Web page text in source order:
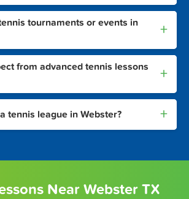
tournaments or events in
+
from advanced tennis lessons
+
tennis league in Webster? +
Near Webster TX